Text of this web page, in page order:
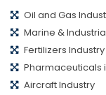
Oil and Gas
Marine &
Fertilizers Industry
Pharmaceuticals
Aircraft Industry